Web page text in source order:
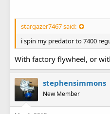
stargazer7467 said:
i spin my predator to 7400
With factory flywheel, or
stephensimmons
New Member